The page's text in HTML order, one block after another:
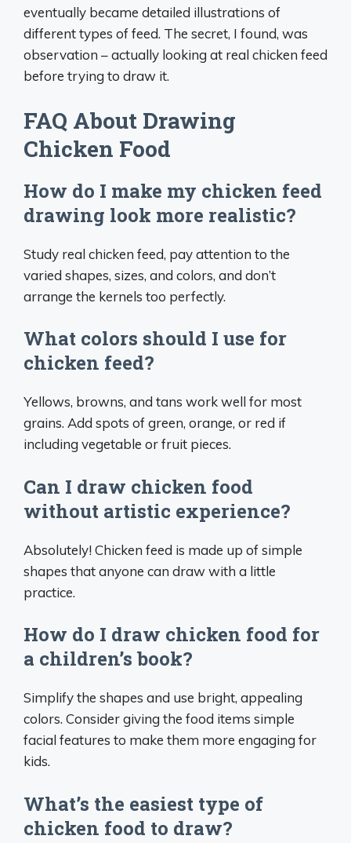
eventually became detailed illustrations of
different types of feed. The secret, I found, was
observation – actually looking at real chicken feed
before trying to draw it.
FAQ About Drawing
Chicken Food
How do I make my chicken feed
drawing look more realistic?
Study real chicken feed, pay attention to the
varied shapes, sizes, and colors, and don’t
arrange the kernels too perfectly.
What colors should I use for
chicken feed?
Yellows, browns, and tans work well for most
grains. Add spots of green, orange, or red if
including vegetable or fruit pieces.
Can I draw chicken food
without artistic experience?
Absolutely! Chicken feed is made up of simple
shapes that anyone can draw with a little
practice.
How do I draw chicken food for
a children’s book?
Simplify the shapes and use bright, appealing
colors. Consider giving the food items simple
facial features to make them more engaging for
kids.
What’s the easiest type of
chicken food to draw?